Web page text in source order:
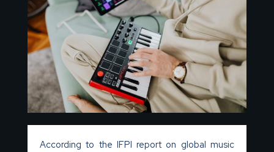
According to the IFPI report on global music